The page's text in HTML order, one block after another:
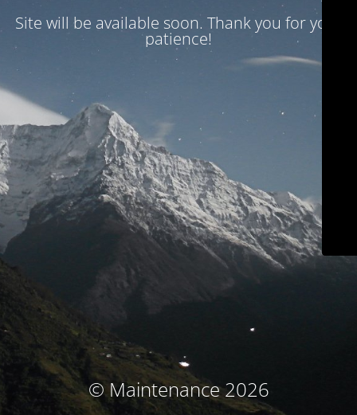
Site will be available soon. Thank you for your
patience!
© Maintenance 2026